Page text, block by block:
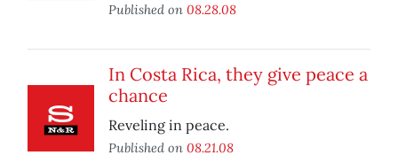
Published on 08.28.08
In Costa Rica, they give peace a
chance
Reveling in peace.
Published on 08.21.08